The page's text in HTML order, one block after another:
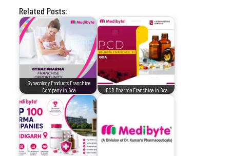
Related Posts:
Gynecology Products Franchise
Company in Goa
PCD Pharma Franchise in Goa